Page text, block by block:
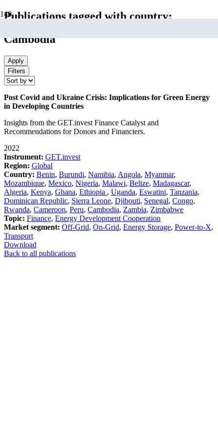
Publications tagged with country:
Cambodia
Apply
Filters
Post Covid and Ukraine Crisis: Implications for Green Energy
in Developing Countries
Insights from the GET.invest Finance Catalyst and
Recommendations for Donors and Financiers.
2022
Instrument: GET.invest
Region: Global
Country: Benin, Burundi, Namibia, Angola, Myanmar,
Mozambique, Mexico, Nigeria, Malawi, Belize, Madagascar,
Algeria, Kenya, Ghana, Ethiopia , Uganda, Eswatini, Tanzania,
Dominican Republic, Sierra Leone, Djibouti, Senegal, Congo,
Rwanda, Cameroon, Peru, Cambodia, Zambia, Zimbabwe
Topic: Finance, Energy Development Cooperation
Market segment: Off-Grid, On-Grid, Energy Storage, Power-to-X,
Transport
Download
Back to all publications